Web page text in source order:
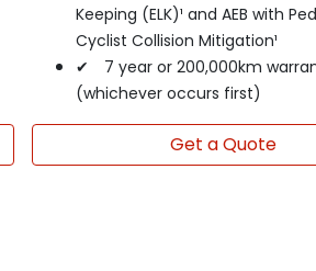
Keeping (ELK)¹ and AEB with
Cyclist Collision Mitigation¹
✔ 7 year or 200,000km
(whichever occurs first)
Get a Quote